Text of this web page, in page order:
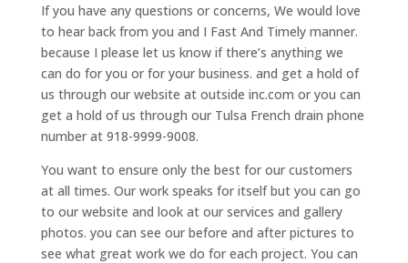
If you have any questions or concerns, We would love
to hear back from you and I Fast And Timely manner.
because I please let us know if there’s anything we
can do for you or for your business. and get a hold of
us through our website at outside inc.com or you can
get a hold of us through our Tulsa French drain phone
number at 918-9999-9008.
You want to ensure only the best for our customers
at all times. Our work speaks for itself but you can go
to our website and look at our services and gallery
photos. you can see our before and after pictures to
see what great work we do for each project. You can